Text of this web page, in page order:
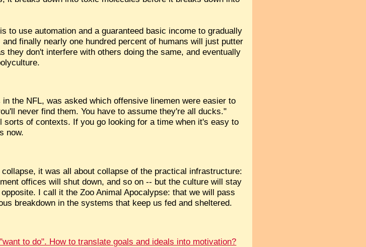
to use automation and a guaranteed basic income to gradually
finally nearly one hundred percent of humans will just putter
don't interfere with others doing the same, and eventually
the NFL, was asked which offensive linemen were easier to
never find them. You have to assume they're all ducks."
of contexts. If you go looking for a time when it's easy to
now.
it was all about collapse of the practical infrastructure:
offices will shut down, and so on -- but the culture will stay
I call it the Zoo Animal Apocalypse: that we will pass
breakdown in the systems that keep us fed and sheltered.
to do". How to translate goals and ideals into motivation?